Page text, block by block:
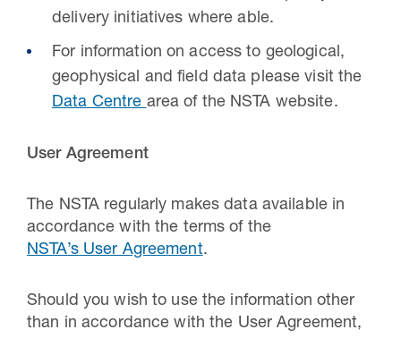
delivery initiatives where able.
For information on access to geological,
geophysical and field data please visit the
Data Centre area of the NSTA website.
User Agreement
The NSTA regularly makes data available in
accordance with the terms of the
NSTA’s User Agreement.
Should you wish to use the information other
than in accordance with the User Agreement,